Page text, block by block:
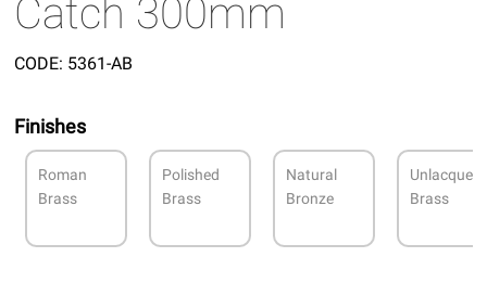
Catch 300mm
CODE: 5361-AB
Finishes
Roman
Brass
Polished
Brass
Natural
Bronze
Brass